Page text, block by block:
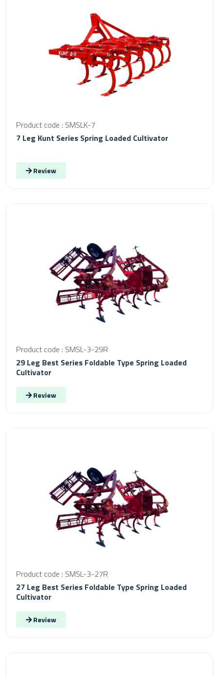
Product code : SMSLK-7
7 Leg Kunt Series Spring Loaded Cultivator
Review
Product code : SMSL-3-29R
29 Leg Best Series Foldable Type Spring Loaded
Cultivator
Review
Product code : SMSL-3-27R
27 Leg Best Series Foldable Type Spring Loaded
Cultivator
Review